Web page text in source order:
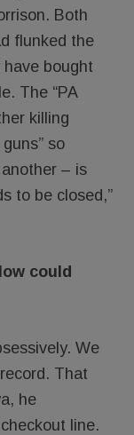
Both
flunked the
have bought
The “PA
killing
so
– is
to be closed,”
could
We
That
he
line.